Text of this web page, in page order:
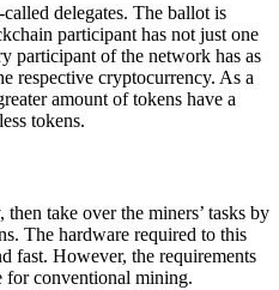
delegates. The ballot is
participant has not just one
participant of the network has as
respective cryptocurrency. As a
amount of tokens have a
tokens.
take over the miners’ tasks by
The hardware required to this
fast. However, the requirements
for conventional mining.